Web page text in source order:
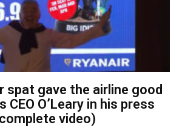
spat gave the airline good
CEO O’Leary in his press
video)